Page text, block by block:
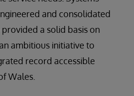
and consolidated
a solid basis on
ambitious initiative to
record accessible
Wales.